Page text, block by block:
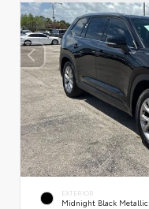
EXTERIOR
Midnight Black Metallic